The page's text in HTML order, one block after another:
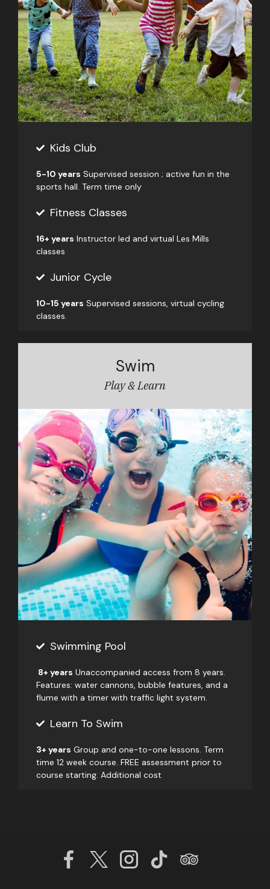
Kids Club
5-10 years Supervised session ; active fun in the
sports hall. Term time only
Fitness Classes
16+ years Instructor led and virtual Les Mills
classes
Junior Cycle
10-15 years Supervised sessions, virtual cycling
classes.
Swim
Play & Learn
Swimming Pool
8+ years Unaccompanied access from 8 years.
Features: water cannons, bubble features, and a
flume with a timer with traffic light system.
Learn To Swim
3+ years Group and one-to-one lessons. Term
time 12 week course. FREE assessment prior to
course starting. Additional cost